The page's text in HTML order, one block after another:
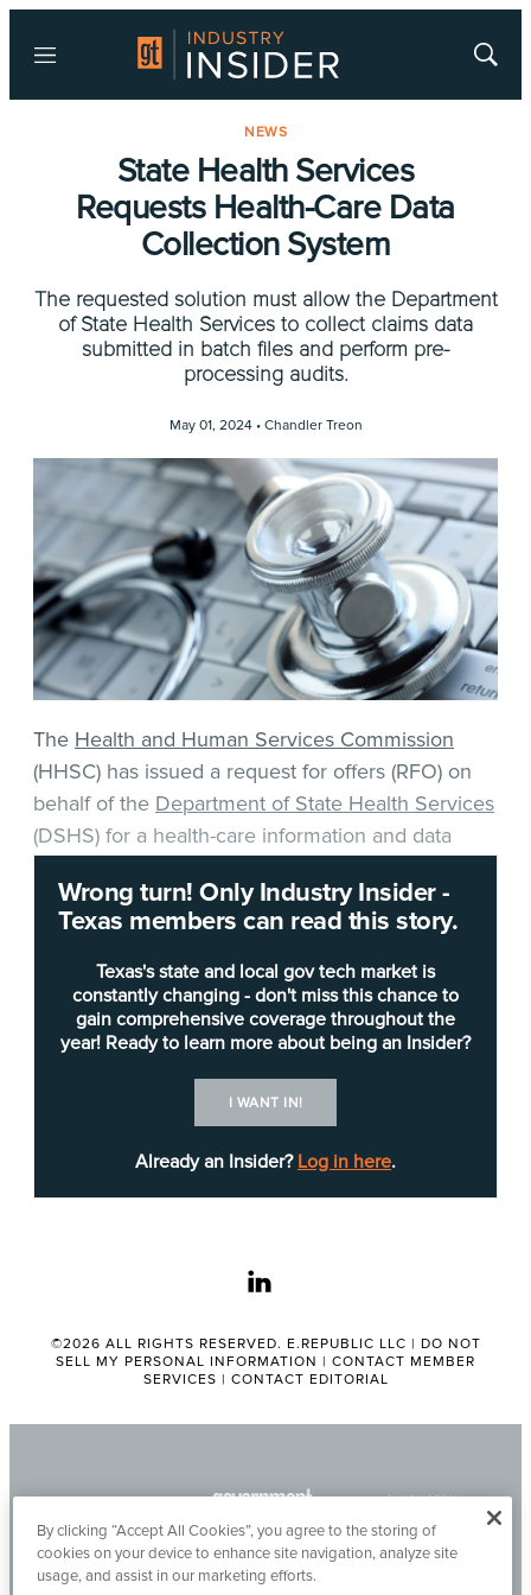
Menu
Show
NEWS
State Health Services
Requests Health-Care Data
Collection System
The requested solution must allow the Department
of State Health Services to collect claims data
submitted in batch files and perform pre-
processing audits.
May 01, 2024 • Chandler Treon
Wrong turn! Only Industry Insider -
Texas members can read this story.
Texas's state and local gov tech market is
constantly changing - don't miss this chance to
gain comprehensive coverage throughout the
year! Ready to learn more about being an Insider?
I WANT IN!
Already an Insider? Log in here.
The Health and Human Services Commission
(HHSC) has issued a request for offers (RFO) on
behalf of the Department of State Health Services
(DSHS) for a health-care information and data
The requested solution must allow for claims data
collection, validation, corrections and
certifications, develop new or modified processes
or reports, provide help desk services, perform
pre-processing audits on submitted files and
The solution must identify, procure and maintain
The chosen vendor must also provide training that
account administration and interfacing.
p.m. May 14. The deadline for offers is 10:30 a.m.
May 28.Mario Gutierrezis the point of contact for
linkedin
©2026 ALL RIGHTS RESERVED. E.REPUBLIC LLC | DO NOT
SELL MY PERSONAL INFORMATION | CONTACT MEMBER
SERVICES | CONTACT EDITORIAL
By clicking “Accept All Cookies”, you agree to the storing of
cookies on your device to enhance site navigation, analyze site
usage, and assist in our marketing efforts.